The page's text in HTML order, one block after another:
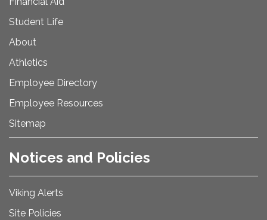
Student Life
About
Athletics
Employee Directory
Employee Resources
Sitemap
Notices and Policies
Viking Alerts
Site Policies